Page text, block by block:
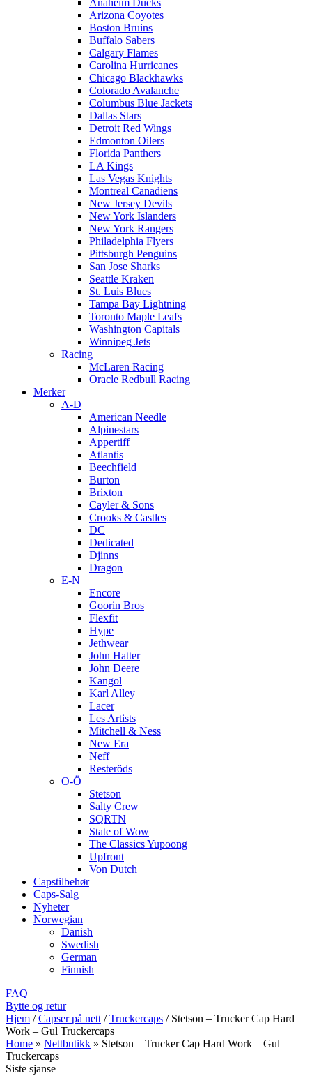
Anaheim Ducks
Arizona Coyotes
Boston Bruins
Buffalo Sabers
Calgary Flames
Carolina Hurricanes
Chicago Blackhawks
Colorado Avalanche
Columbus Blue Jackets
Dallas Stars
Detroit Red Wings
Edmonton Oilers
Florida Panthers
LA Kings
Las Vegas Knights
Montreal Canadiens
New Jersey Devils
New York Islanders
New York Rangers
Philadelphia Flyers
Pittsburgh Penguins
San Jose Sharks
Seattle Kraken
St. Luis Blues
Tampa Bay Lightning
Toronto Maple Leafs
Washington Capitals
Winnipeg Jets
Racing
McLaren Racing
Oracle Redbull Racing
Merker
A-D
American Needle
Alpinestars
Appertiff
Atlantis
Beechfield
Burton
Brixton
Cayler & Sons
Crooks & Castles
DC
Dedicated
Djinns
Dragon
E-N
Encore
Goorin Bros
Flexfit
Hype
Jethwear
John Hatter
John Deere
Kangol
Karl Alley
Lacer
Les Artists
Mitchell & Ness
New Era
Neff
Resteröds
O-Ö
Stetson
Salty Crew
SQRTN
State of Wow
The Classics Yupoong
Upfront
Von Dutch
Capstilbehør
Caps-Salg
Nyheter
Norwegian
Danish
Swedish
German
Finnish
FAQ
Bytte og retur
Hjem / Capser på nett / Truckercaps / Stetson – Trucker Cap Hard
Work – Gul Truckercaps
Home » Nettbutikk » Stetson – Trucker Cap Hard Work – Gul
Truckercaps
Siste sjanse